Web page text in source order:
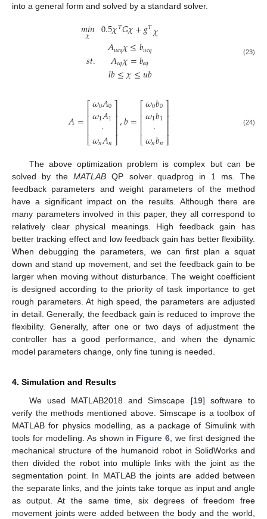
into a general form and solved by a standard solver.
𝑚𝑖𝑛
𝜒 0.5𝜒𝑇𝐺𝜒+𝑔𝑇𝜒
𝑠𝑡. 𝐴𝑢𝑒𝑞𝜒≤𝑏𝑢𝑒𝑞
𝐴𝑒𝑞𝜒=𝑏𝑒𝑞
𝑙𝑏≤𝜒≤𝑢𝑏
(23)
𝐴=⎡
⎣
⎢⎢⎢⎢
𝜔0𝐴0
𝜔1𝐴1
·
𝜔𝑛𝐴𝑛
⎤
⎦
⎥⎥⎥⎥,𝑏=⎡
⎣
⎢⎢⎢⎢
𝜔0𝑏0
𝜔1𝑏1
·
𝜔𝑛𝑏𝑛
⎤
⎦
⎥⎥⎥⎥ (24)
The above optimization problem is complex but can be
solved by theMATLAB QP solver quadprog in 1 ms. The
feedback parameters and weight parameters of the method
have a significant impact on the results. Although there are
many parameters involved in this paper, they all correspond to
relatively clear physical meanings. High feedback gain has
better tracking effect and low feedback gain has better flexibility.
When debugging the parameters, we can first plan a squat
down and stand up movement, and set the feedback gain to be
larger when moving without disturbance. The weight coefficient
is designed according to the priority of task importance to get
rough parameters. At high speed, the parameters are adjusted
in detail. Generally, the feedback gain is reduced to improve the
flexibility. Generally, after one or two days of adjustment the
controller has a good performance, and when the dynamic
model parameters change, only fine tuning is needed.
4. Simulation and Results
We used MATLAB2018 and Simscape [19] software to
verify the methods mentioned above. Simscape is a toolbox of
MATLAB for physics modelling, as a package of Simulink with
tools for modelling. As shown in Figure 6 , we first designed the
mechanical structure of the humanoid robot in SolidWorks and
then divided the robot into multiple links with the joint as the
segmentation point. In MATLAB the joints are added between
the separate links, and the joints take torque as input and angle
as output. At the same time, six degrees of freedom free
movement joints were added between the body and the world,